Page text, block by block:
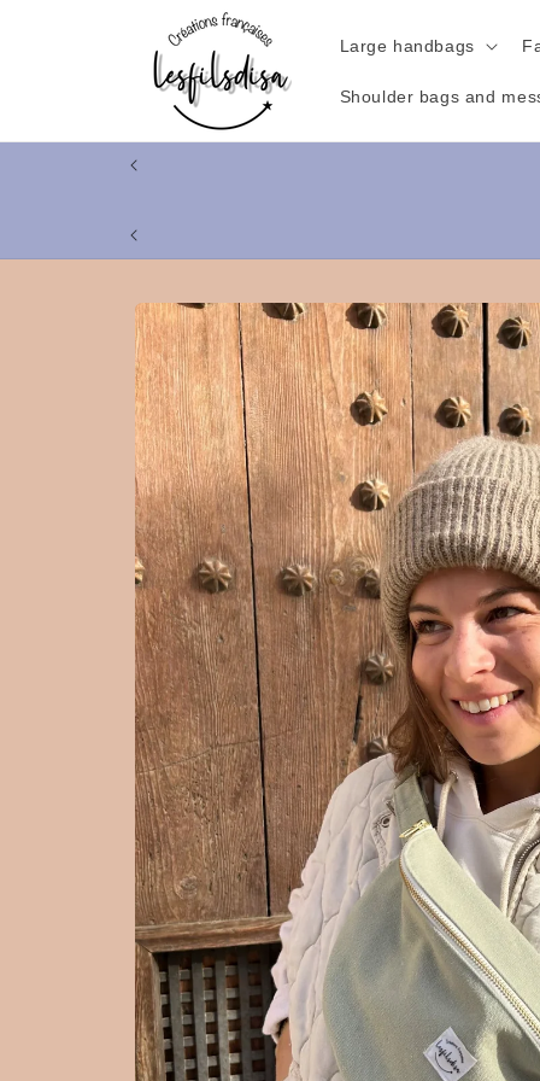
Large handbags
Shoulder bags and
Skip to
product
information